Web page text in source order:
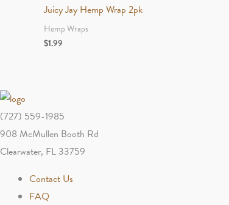
Juicy Jay Hemp Wrap 2pk
Hemp Wraps
$1.99
(727) 559-1985
908 McMullen Booth Rd
Clearwater, FL 33759
Contact Us
FAQ